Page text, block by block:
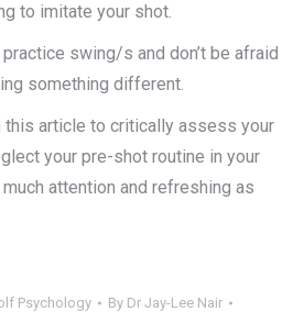
to imitate your shot.
swing/s and don’t be afraid
something different.
this article to critically assess your
your pre-shot routine in your
attention and refreshing as
Psychology By Dr Jay-Lee Nair